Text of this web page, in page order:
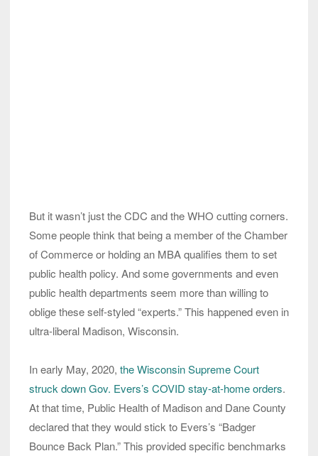
But it wasn’t just the CDC and the WHO cutting corners.
Some people think that being a member of the Chamber
of Commerce or holding an MBA qualifies them to set
public health policy. And some governments and even
public health departments seem more than willing to
oblige these self-styled “experts.” This happened even in
ultra-liberal Madison, Wisconsin.
In early May, 2020, the Wisconsin Supreme Court
struck down Gov. Evers’s COVID stay-at-home orders.
At that time, Public Health of Madison and Dane County
declared that they would stick to Evers’s “Badger
Bounce Back Plan.” This provided specific benchmarks